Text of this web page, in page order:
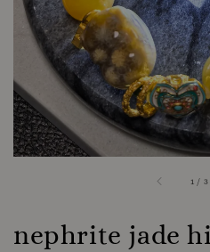
1 / 3
nephrite jade